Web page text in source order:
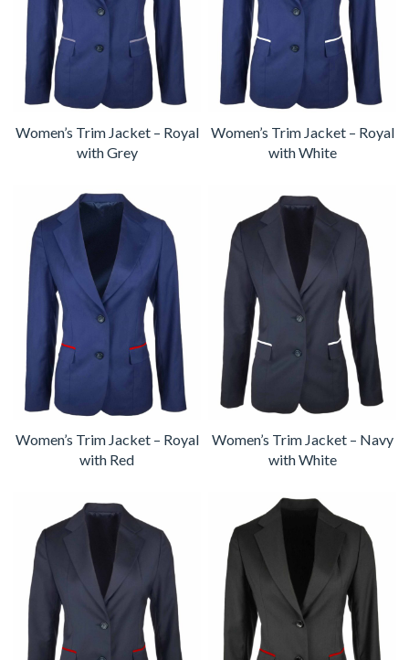
Women’s Trim Jacket – Royal
with Grey
Women’s Trim Jacket – Royal
with White
Women’s Trim Jacket – Royal
with Red
Women’s Trim Jacket – Navy
with White